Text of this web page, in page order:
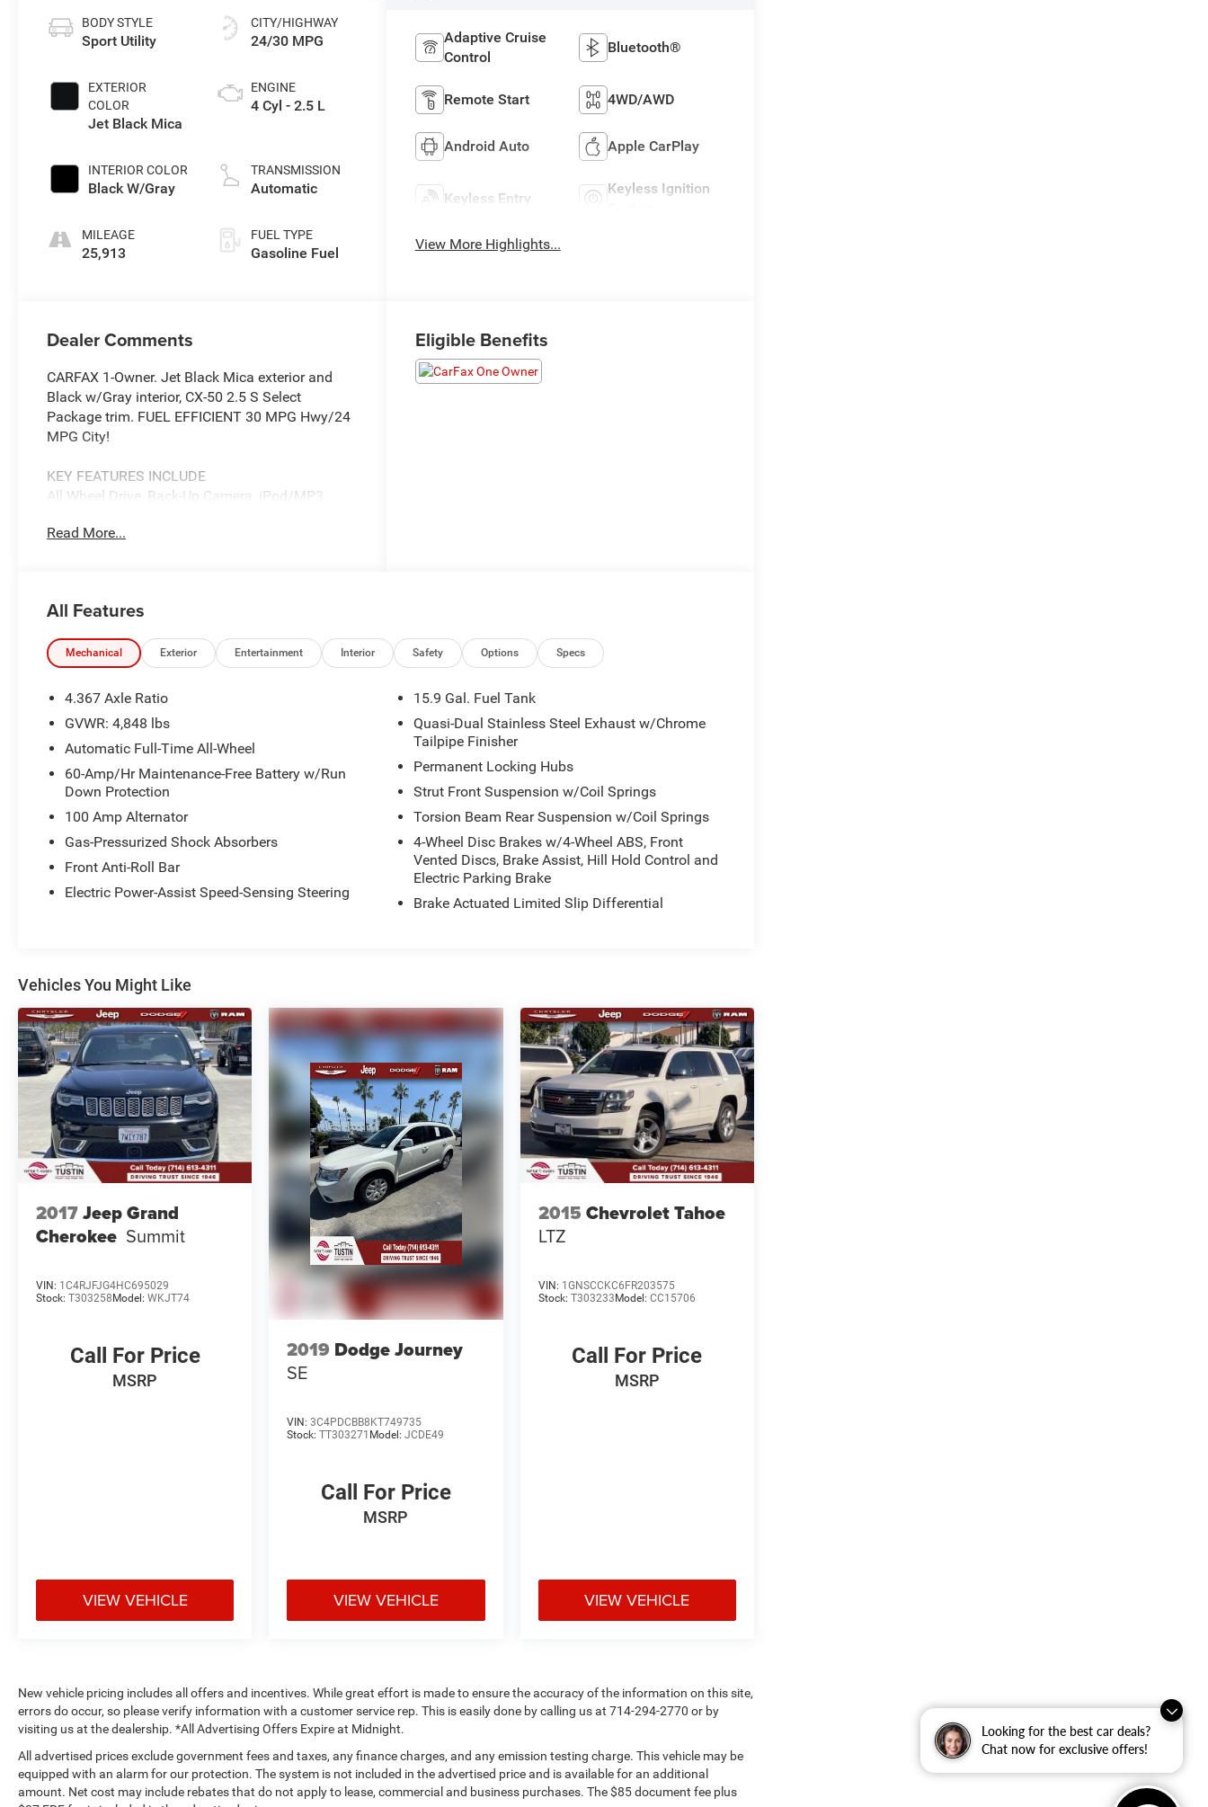
Looking for the best car deals?
Chat now for exclusive offers!
BODY STYLE
Sport Utility
EXTERIOR
COLOR
Jet Black Mica
INTERIOR COLOR
Black W/Gray
MILEAGE
25,913
CITY/HIGHWAY
24/30 MPG
ENGINE
4 Cyl - 2.5 L
TRANSMISSION
Automatic
FUEL TYPE
Gasoline Fuel
Adaptive Cruise
Control
Bluetooth®
Remote Start 4WD/AWD
Android Auto Apple CarPlay
Keyless Entry
Keyless Ignition
View More Highlights...
Dealer Comments
CARFAX 1-Owner. Jet Black Mica exterior and
Black w/Gray interior, CX-50 2.5 S Select
Package trim. FUEL EFFICIENT 30 MPG Hwy/24
MPG City!
KEY FEATURES INCLUDE
All Wheel Drive, Back-Up Camera, iPod/MP3
Aluminum Wheels Mazda CX-50 2.5 S Select
OPTION PACKAGES
WEATHER PACKAGE Cargo Liner w/Seatback
Protection, All-Weather Floor Mats, Roadside
Assistance Kit.
AFFORDABLE
Reduced from $26,488. This CX-50 is priced
$1,000 below Kelley Blue Book.
PURCHASE WITH CONFIDENCE
Pricing analysis performed on 7/28/2026.
Horsepower calculations based on trim engine
purchase.
All advertised prices exclude government fees
and taxes, any finance charges, any electronic
filing charge, and any emission testing charge.
Price includes $85 Document Fee + $37
Electronic Registration Fee. This vehicle may be
equipped with an alarm for our protection. The
system is not included in the advertised price
and is available for an additional amount.
Advertised price may include rebates that are not
applicable to lease, commercial and business
purchases.
Read More...
Eligible Benefits
All Features
Mechanical Exterior Entertainment Interior Safety Options Specs
4.367 Axle Ratio
GVWR: 4,848 lbs
Automatic Full-Time All-Wheel
60-Amp/Hr Maintenance-Free Battery w/Run
Down Protection
100 Amp Alternator
Gas-Pressurized Shock Absorbers
Front Anti-Roll Bar
Electric Power-Assist Speed-Sensing Steering
15.9 Gal. Fuel Tank
Quasi-Dual Stainless Steel Exhaust w/Chrome
Tailpipe Finisher
Permanent Locking Hubs
Strut Front Suspension w/Coil Springs
Torsion Beam Rear Suspension w/Coil Springs
4-Wheel Disc Brakes w/4-Wheel ABS, Front
Vented Discs, Brake Assist, Hill Hold Control and
Electric Parking Brake
Brake Actuated Limited Slip Differential
Vehicles You Might Like
2017Jeep Grand
Cherokee Summit
VIN: 1C4RJFJG4HC695029
Stock: T303258 Model: WKJT74
Call For Price
MSRP
VIEW VEHICLE
2019 Dodge Journey
SE
VIN:3C4PDCBB8KT749735
Stock:TT303271 Model:JCDE49
Call For Price
MSRP
VIEW VEHICLE
2015 Chevrolet Tahoe
LTZ
VIN: 1GNSCCKC6FR203575
Stock: T303233 Model: CC15706
Call For Price
MSRP
VIEW VEHICLE
New vehicle pricing includes all offers and incentives. While great effort is made to ensure the accuracy of the information on this site,
errors do occur, so please verify information with a customer service rep. This is easily done by calling us at 714-294-2770 or by
visiting us at the dealership. *All Advertising Offers Expire at Midnight.
All advertised prices exclude government fees and taxes, any finance charges, and any emission testing charge. This vehicle may be
equipped with an alarm for our protection. The system is not included in the advertised price and is available for an additional
amount. Net cost may include rebates that do not apply to lease, commercial and business purchases. The $85 document fee plus